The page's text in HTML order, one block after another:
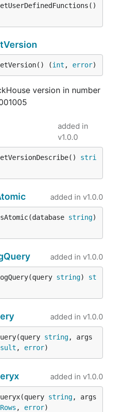
(int , error)
version in number
added in
v1.0.0
stri
added in v1.0.0
string)
added in v1.0.0
string) st
added in v1.0.0
string, args
, error)
added in v1.0.0
string, args
Rows , error)